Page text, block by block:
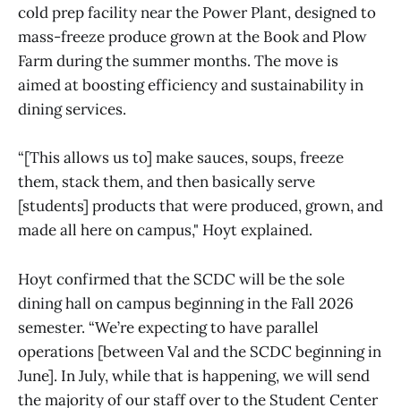
cold prep facility near the Power Plant, designed to
mass-freeze produce grown at the Book and Plow
Farm during the summer months. The move is
aimed at boosting efficiency and sustainability in
dining services.
“[This allows us to] make sauces, soups, freeze
them, stack them, and then basically serve
[students] products that were produced, grown, and
made all here on campus," Hoyt explained.
Hoyt confirmed that the SCDC will be the sole
dining hall on campus beginning in the Fall 2026
semester. “We’re expecting to have parallel
operations [between Val and the SCDC beginning in
June]. In July, while that is happening, we will send
the majority of our staff over to the Student Center